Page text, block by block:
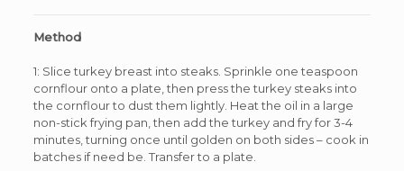
Method
1: Slice turkey breast into steaks. Sprinkle one teaspoon
cornflour onto a plate, then press the turkey steaks into
the cornflour to dust them lightly. Heat the oil in a large
non-stick frying pan, then add the turkey and fry for 3-4
minutes, turning once until golden on both sides – cook in
batches if need be. Transfer to a plate.